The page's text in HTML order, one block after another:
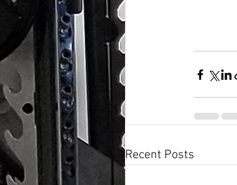
Recent Posts